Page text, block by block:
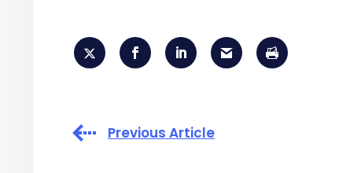
Previous Article